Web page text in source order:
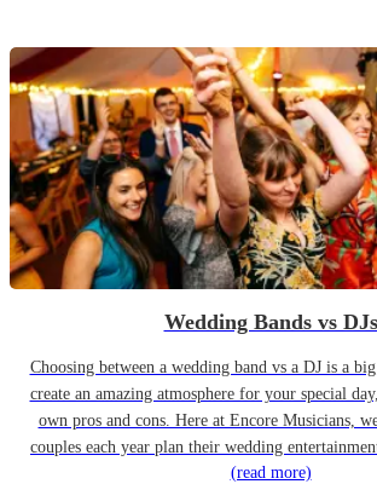
Wedding Bands vs DJs
Choosing between a wedding band vs a DJ is a
create an amazing atmosphere for your special
own pros and cons. Here at Encore Musicians,
couples each year plan their wedding
(read more)